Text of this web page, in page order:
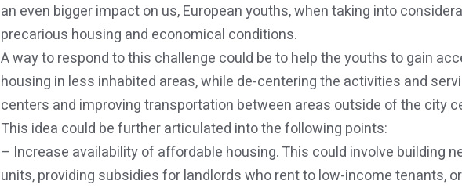
an even bigger impact on us, European youths, when taking into
precarious housing and economical conditions.
A way to respond to this challenge could be to help the youths to gain
housing in less inhabited areas, while de-centering the activities and
centers and improving transportation between areas outside of the city
This idea could be further articulated into the following points:
– Increase availability of affordable housing. This could involve building
units, providing subsidies for landlords who rent to low-income tenants,